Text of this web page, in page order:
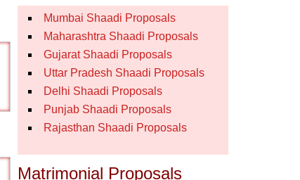
Mumbai Shaadi Proposals
Maharashtra Shaadi Proposals
Gujarat Shaadi Proposals
Uttar Pradesh Shaadi Proposals
Delhi Shaadi Proposals
Punjab Shaadi Proposals
Rajasthan Shaadi Proposals
Matrimonial Proposals